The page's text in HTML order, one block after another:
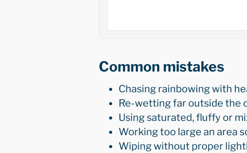
Common mistakes
Chasing rainbowing with
Re-wetting far outside the
Using saturated, fluffy or
Working too large an area
Wiping without proper